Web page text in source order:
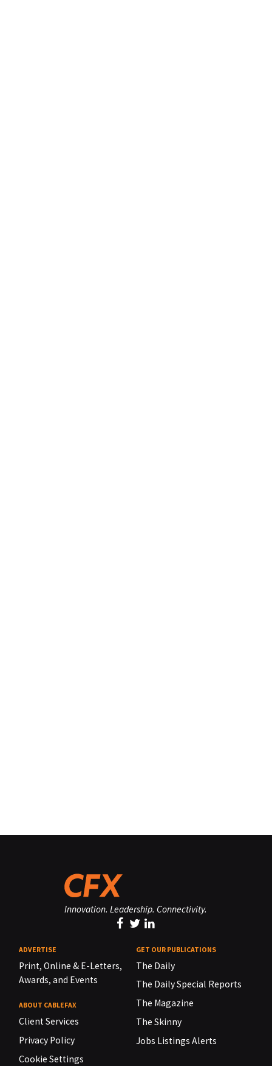
Innovation. Leadership. Connectivity.
ADVERTISE
Print, Online & E-Letters,
Awards, and Events
ABOUT CABLEFAX
Client Services
Privacy Policy
Cookie Settings
GET OUR PUBLICATIONS
The Daily
The Daily Special Reports
The Magazine
The Skinny
Jobs Listings Alerts